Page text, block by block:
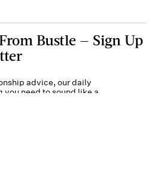
Bustle — Sign Up
advice, our daily
need to sound like a